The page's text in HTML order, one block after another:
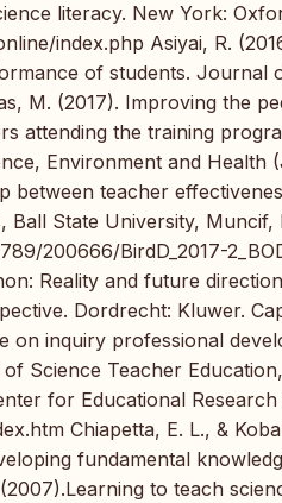
literacy. New York:
index.php Asiyai, R.
of students. Journal
M. (2017). Improving the
attending the training
Environment and Health
between teacher
State University, Muncif,
200666/BirdD_2017-
Reality and future
Dordrecht: Kluwer.
on inquiry professional
Science Teacher
for Educational
Chiapetta, E. L., &
fundamental
to teach